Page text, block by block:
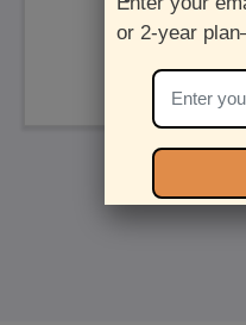
or 2-year